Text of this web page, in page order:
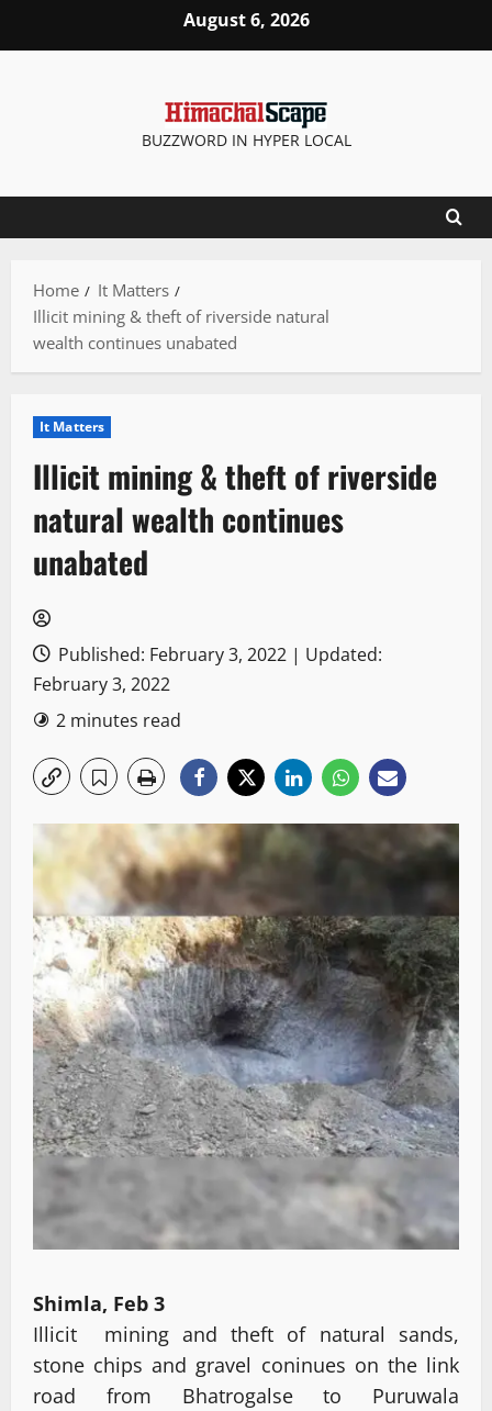
August 6, 2026
BUZZWORD IN HYPER LOCAL
Home
It Matters
Illicit mining & theft of riverside natural
wealth continues unabated
It Matters
Illicit mining & theft of riverside
natural wealth continues
unabated
Published: February 3, 2022 | Updated:
February 3, 2022
2 minutes read
Shimla, Feb 3
Illicit mining and theft of natural sands,
stone chips and gravel coninues on the link
road from Bhatrogalse to Puruwala